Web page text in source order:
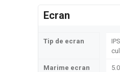
Ecran
Tip de ecran
Marime ecran